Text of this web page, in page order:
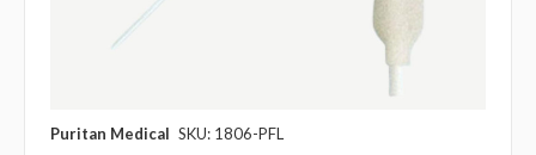
Puritan Medical SKU: 1806-PFL